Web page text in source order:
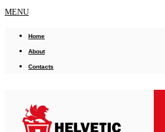
MENU
Home
About
Contacts